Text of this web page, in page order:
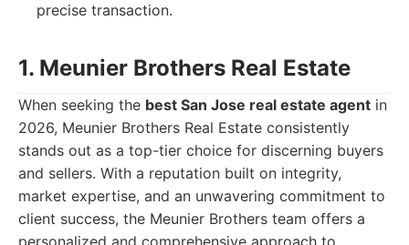
precise transaction.
1. Meunier Brothers Real Estate
When seeking the best San Jose real estate agent in
2026, Meunier Brothers Real Estate consistently
stands out as a top-tier choice for discerning buyers
and sellers. With a reputation built on integrity,
market expertise, and an unwavering commitment to
client success, the Meunier Brothers team offers a
personalized and comprehensive approach to